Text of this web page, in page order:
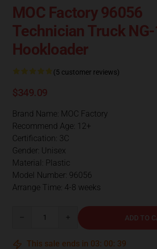
MOC Factory 96056
Technician Truck
Hookloader
(5 customer reviews)
$349.09
Brand Name: MOC Factory
Recommend Age: 12+
Certification: 3C
Gender: Unisex
Material: Plastic
Model Number: 96056
Arrange Time: 4-8 weeks
ADD TO
This sale ends in 03: 00: 38